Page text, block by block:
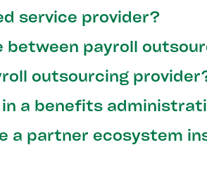
service provider?
payroll
outsourcing
in a benefits
a partner ecosystem